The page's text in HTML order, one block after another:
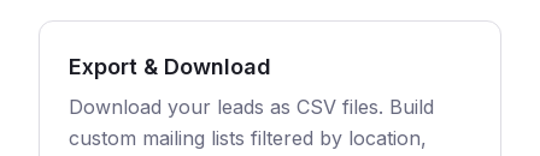
Export & Download
Download your leads as CSV files. Build
custom mailing lists filtered by location,